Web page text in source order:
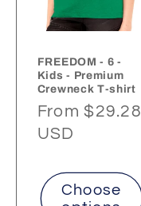
FREEDOM - 6 -
Kids - Premium
Crewneck T-shirt
Regular
price
From $29.28
USD
Choose